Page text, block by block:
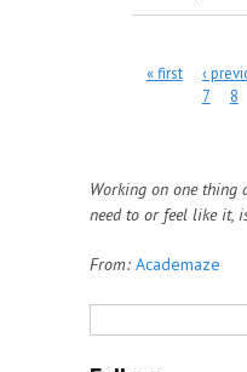
Pages« first ‹
7
8
Working on one thing
need to or feel like it,
From: Academaze